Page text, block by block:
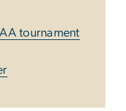
tournament